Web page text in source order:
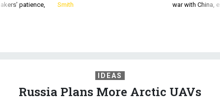
patience,
Smith
war with China,
IDEAS
Russia Plans More Arctic UAVs